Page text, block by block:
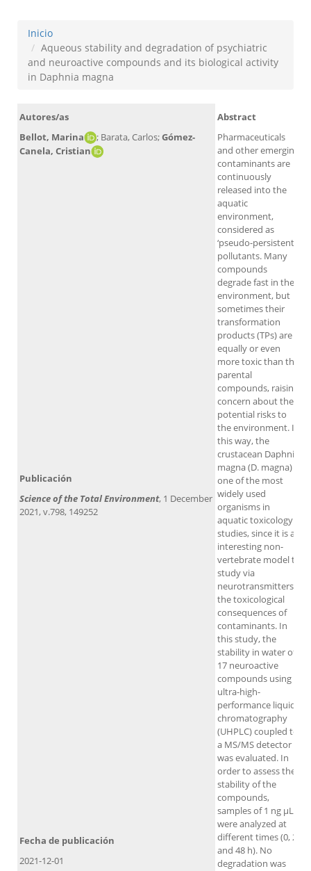
Inicio
Aqueous stability and degradation of psychiatric
and neuroactive compounds and its biological activity
in Daphnia magna
Autores/as
Bellot, Marina
; Barata, Carlos;Gómez-
Canela, Cristian
Abstract
Pharmaceuticals
and other emerging
contaminants are
continuously
released into the
aquatic
environment,
considered as
‘pseudo-persistent’
pollutants. Many
compounds
degrade fast in the
environment, but
sometimes their
transformation
products (TPs) are
equally or even
more toxic than the
parental
compounds, raising
concern about the
potential risks to
the environment. In
this way, the
crustacean Daphnia
magna (D. magna) is
one of the most
widely used
organisms in
aquatic toxicology
studies, since it is an
interesting non-
vertebrate model to
study via
neurotransmitters
the toxicological
consequences of
contaminants. In
this study, the
stability in water of
17 neuroactive
compounds using
ultra-high-
performance liquid
chromatography
(UHPLC) coupled to
a MS/MS detector
was evaluated. In
order to assess the
stability of the
compounds,
samples of 1 ng μL-1
were analyzed at
different times (0, 24
and 48 h). No
degradation was
Publicación
Science of the Total Environment, 1 December
2021, v.798, 149252
Fecha de publicación
2021-12-01